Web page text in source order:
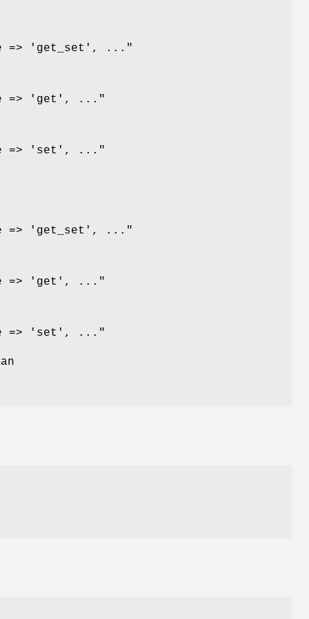
=> 'get_set', ..."
=> 'get', ..."
=> 'set', ..."
=> 'get_set', ..."
=> 'get', ..."
=> 'set', ..."